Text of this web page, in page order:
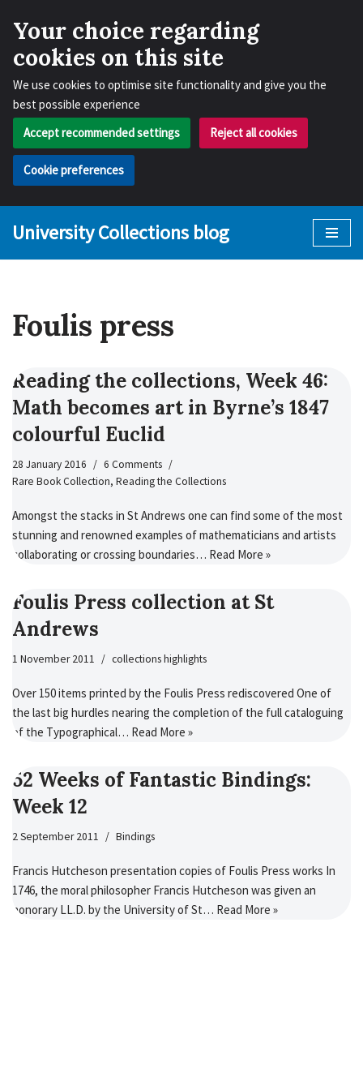
Your choice regarding
cookies on this site
We use cookies to optimise site functionality and give you the
best possible experience
Accept recommended settings
Reject all cookies
Cookie preferences
University Collections blog
Foulis press
Reading the collections, Week 46:
Math becomes art in Byrne’s 1847
colourful Euclid
28 January 2016
6 Comments
Rare Book Collection, Reading the Collections
Amongst the stacks in St Andrews one can find some of the most
stunning and renowned examples of mathematicians and artists
collaborating or crossing boundaries… Read More »
Foulis Press collection at St
Andrews
1 November 2011 collections highlights
Over 150 items printed by the Foulis Press rediscovered One of
the last big hurdles nearing the completion of the full cataloguing
of the Typographical… Read More »
52 Weeks of Fantastic Bindings:
Week 12
2 September 2011 Bindings
Francis Hutcheson presentation copies of Foulis Press works In
1746, the moral philosopher Francis Hutcheson was given an
honorary LL.D. by the University of St… Read More »